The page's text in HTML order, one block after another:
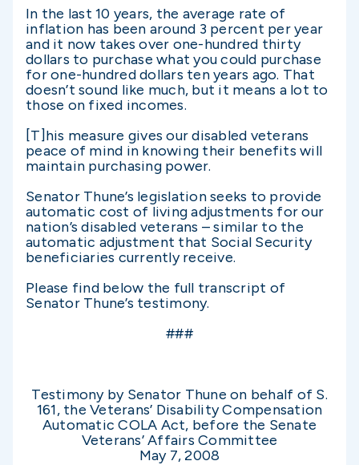
In the last 10 years, the average rate of
inflation has been around 3 percent per year
and it now takes over one-hundred thirty
dollars to purchase what you could purchase
for one-hundred dollars ten years ago. That
doesn’t sound like much, but it means a lot to
those on fixed incomes.
[T]his measure gives our disabled veterans
peace of mind in knowing their benefits will
maintain purchasing power.
Senator Thune’s legislation seeks to provide
automatic cost of living adjustments for our
nation’s disabled veterans – similar to the
automatic adjustment that Social Security
beneficiaries currently receive.
Please find below the full transcript of
Senator Thune’s testimony.
###
Testimony by Senator Thune on behalf of S.
161, the Veterans’ Disability Compensation
Automatic COLA Act, before the Senate
Veterans’ Affairs Committee
May 7, 2008